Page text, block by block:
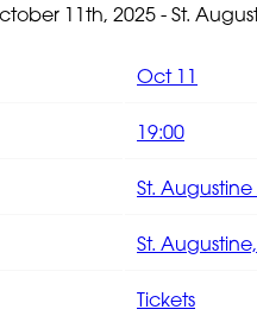
11th, 2025 - St.
Oct 11
19:00
St.
St.
Tickets